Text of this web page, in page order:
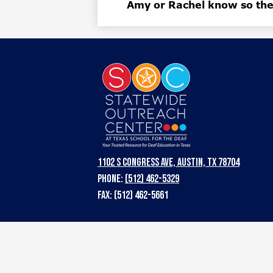
Amy or Rachel know so
Statewide
Outreach
Center
at
1102 S Congress Ave, Austin, TX 78704
Phone: (512) 462-5329
Fax: (512) 462-5661